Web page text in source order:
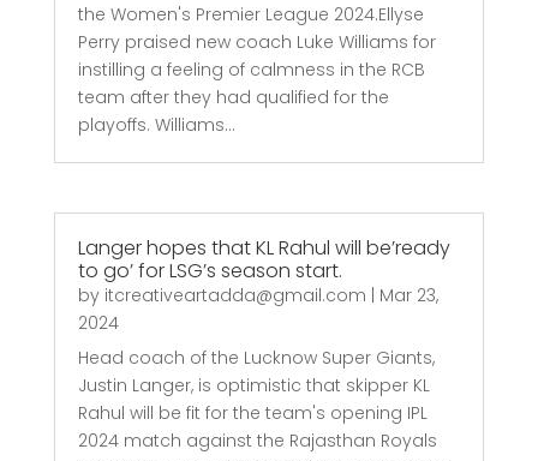
the Women's Premier League 2024.Ellyse
Perry praised new coach Luke Williams for
instilling a feeling of calmness in the RCB
team after they had qualified for the
playoffs. Williams...
Langer hopes that KL Rahul will be’ready
to go’ for LSG’s season start.
by itcreativeartadda@gmail.com
Mar 23,
2024
Head coach of the Lucknow Super Giants,
Justin Langer, is optimistic that skipper KL
Rahul will be fit for the team's opening IPL
2024 match against the Rajasthan Royals